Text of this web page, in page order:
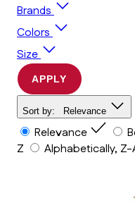
Brands
Colors
Size
APPLY
Sort by: Relevance
Relevance
Z
Alphabetically, Z-